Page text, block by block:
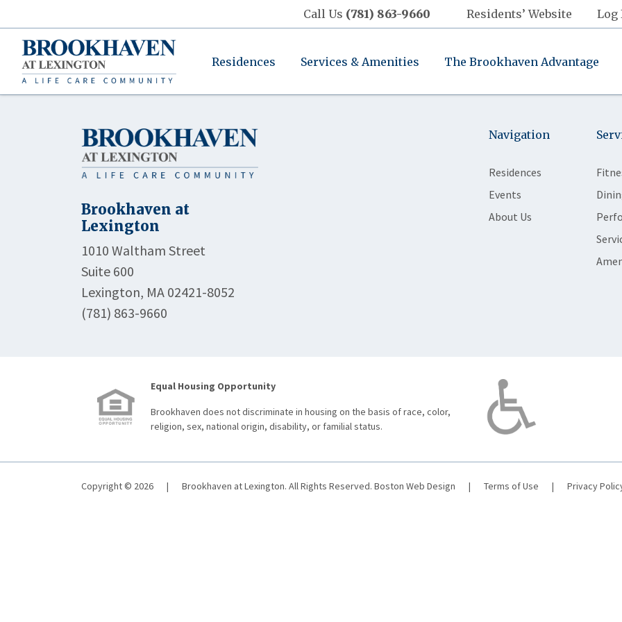
Call Us (781) 863-9660 Residents’ Website Log
Residences Services & Amenities The Brookhaven Advantage
Brookhaven at
Lexington
1010 Waltham Street
Suite 600
Lexington, MA 02421-8052
(781) 863-9660
Navigation
Residences
Events
About Us
Equal Housing Opportunity
Brookhaven does not discriminate in housing on the basis of race, color,
religion, sex, national origin, disability, or familial status.
Copyright © 2026 | Brookhaven at Lexington. All Rights Reserved. Boston Web Design | Terms of Use | Privacy